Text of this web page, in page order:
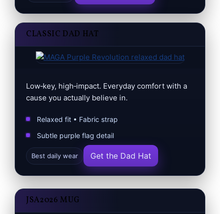
CLASSIC DAD HAT
Low‑key, high‑impact. Everyday comfort with a
cause you actually believe in.
Relaxed fit • Fabric strap
Subtle purple flag detail
Best daily wear Get the Dad Hat
JSA2026 MUG